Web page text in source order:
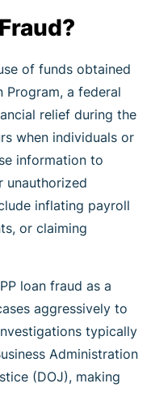
of funds obtained
Program, a federal
relief during the
when individuals or
information to
unauthorized
inflating payroll
or claiming
loan fraud as a
aggressively to
typically
Administration
(DOJ), making